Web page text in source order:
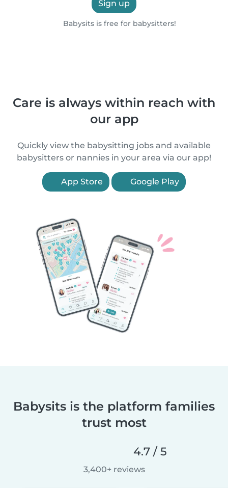
Sign up
Babysits is free for babysitters!
Care is always within reach with
our app
Quickly view the babysitting jobs and available
babysitters or nannies in your area via our app!
App Store Google Play
Babysits is the platform families
trust most
4.7 / 5
3,400+ reviews